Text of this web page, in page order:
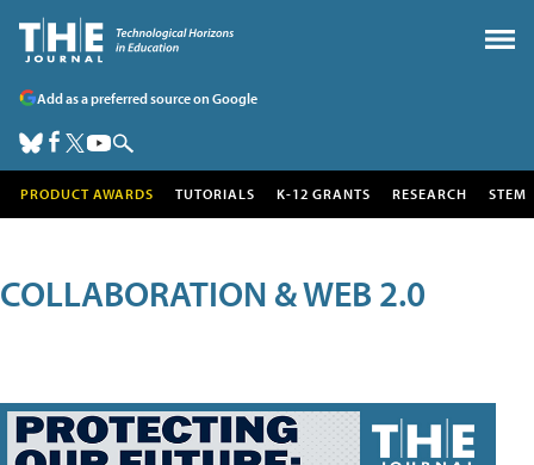
Add as a preferred source on Google
PRODUCT AWARDS TUTORIALS K-12 GRANTS RESEARCH STEM
COLLABORATION & WEB 2.0